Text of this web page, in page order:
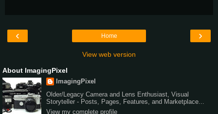
‹ ›
Home
View web version
About ImagingPixel
ImagingPixel
Older/Legacy Camera and Lens Enthusiast, Visual
Storyteller - Posts, Pages, Features, and Marketplace...
View my complete profile